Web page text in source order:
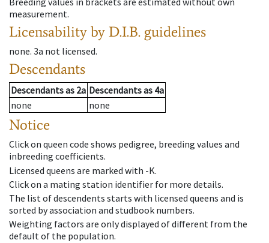
measurement.
Licensability by D.I.B. guidelines
none. 3a not licensed.
Descendants
Descendantsas 2a Descendantsas 4a
none
none
Notice
Click on queen code shows pedigree, breeding values and
inbreeding coefficients.
Licensed queens are marked with -K.
Click on a mating station identifier for more details.
The list of descendents starts with licensed queens and is
sorted by association and studbook numbers.
Weighting factors are only displayed of different from the
default of the population.